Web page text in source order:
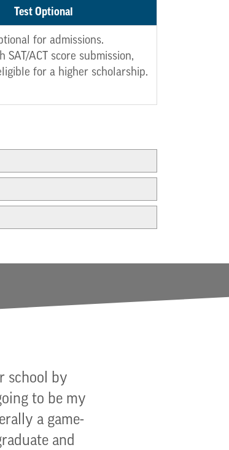
Test Optional
for admissions.
SAT/ACT score submission,
for a higher scholarship.
school by
to be my
a game-
and